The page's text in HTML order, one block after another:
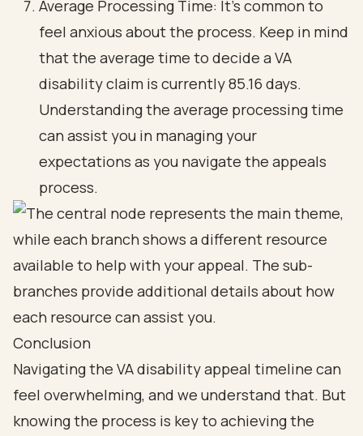
Average Processing Time: It’s common to
feel anxious about the process. Keep in mind
that the average time to decide a VA
disability claim is currently 85.16 days.
Understanding the average processing time
can assist you in managing your
expectations as you navigate the appeals
process.
Conclusion
Navigating the VA disability appeal timeline can
feel overwhelming, and we understand that. But
knowing the process is key to achieving the